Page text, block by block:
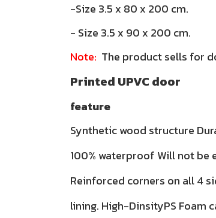
-Size 3.5 x 80 x 200 cm.
- Size 3.5 x 90 x 200 cm.
Note: The product sells for
Printed UPVC door
feature
Synthetic wood structure
100% waterproof Will not
Reinforced corners on all 4
lining. High-DinsityPS Foam